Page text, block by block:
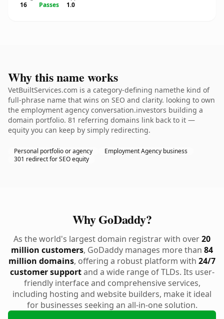
16
Passes
1.0
Why this name works
VetBuiltServices.com is a category-defining namethe kind of
full-phrase name that wins on SEO and clarity. looking to own
the employment agency conversation.investors building a
domain portfolio. 81 referring domains link back to it —
equity you can keep by simply redirecting.
Personal portfolio or agency
Employment Agency business
301 redirect for SEO equity
Why GoDaddy?
As the world's largest domain registrar with over20
million customers, GoDaddy manages more than 84
million domains, offering a robust platform with 24/7
customer supportand a wide range of TLDs. Its user-
friendly interface and comprehensive services,
including hosting and website builders, make it ideal
for businesses seeking an all-in-one solution.